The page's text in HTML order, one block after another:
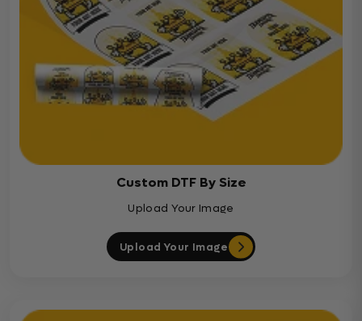
Custom DTF By Size
Upload Your Image
Upload Your Image